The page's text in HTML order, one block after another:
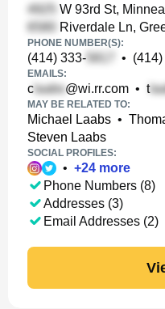
W 93rd St,
Riverdale Ln,
PHONE NUMBER(S):
(414) 333- •
EMAILS:
c @wi.rr.com • t
MAY BE RELATED TO:
Michael Laabs •
Steven Laabs
SOCIAL PROFILES:
• +24 more
Phone Numbers (8)
Addresses (3)
Email Addresses (2)